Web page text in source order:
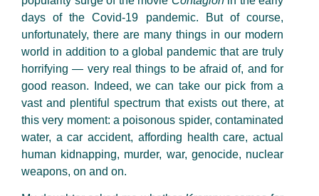
days of the Covid-19 pandemic. But of course,
unfortunately, there are many things in our modern
world in addition to a global pandemic that are truly
horrifying — very real things to be afraid of, and for
good reason. Indeed, we can take our pick from a
vast and plentiful spectrum that exists out there, at
this very moment: a poisonous spider, contaminated
water, a car accident, affording health care, actual
human kidnapping, murder, war, genocide, nuclear
weapons, on and on.